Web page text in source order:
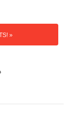
»